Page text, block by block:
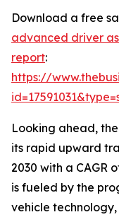
Download a free
advanced driver
report:
https://
Looking ahead,
its rapid upward
2030 with a CAGR
is fueled by the
vehicle